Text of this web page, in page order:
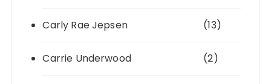
Carly Rae Jepsen (13)
Carrie Underwood (2)